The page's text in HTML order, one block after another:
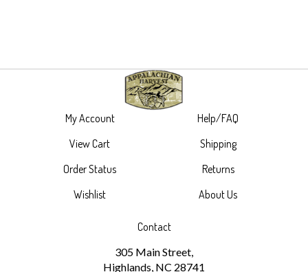
View Cart
Order Status
Wishlist
Shipping
Returns
About Us
305 Main Street,
Highlands, NC 28741